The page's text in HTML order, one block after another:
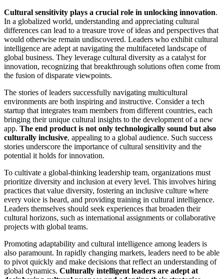
Cultural sensitivity plays a crucial role in unlocking innovation.
In a globalized world, understanding and appreciating cultural
differences can lead to a treasure trove of ideas and perspectives that
would otherwise remain undiscovered. Leaders who exhibit cultural
intelligence are adept at navigating the multifaceted landscape of
global business. They leverage cultural diversity as a catalyst for
innovation, recognizing that breakthrough solutions often come from
the fusion of disparate viewpoints.
The stories of leaders successfully navigating multicultural
environments are both inspiring and instructive. Consider a tech
startup that integrates team members from different countries, each
bringing their unique cultural insights to the development of a new
app. The end product is not only technologically sound but also
culturally inclusive, appealing to a global audience. Such success
stories underscore the importance of cultural sensitivity and the
potential it holds for innovation.
To cultivate a global-thinking leadership team, organizations must
prioritize diversity and inclusion at every level. This involves hiring
practices that value diversity, fostering an inclusive culture where
every voice is heard, and providing training in cultural intelligence.
Leaders themselves should seek experiences that broaden their
cultural horizons, such as international assignments or collaborative
projects with global teams.
Promoting adaptability and cultural intelligence among leaders is
also paramount. In rapidly changing markets, leaders need to be able
to pivot quickly and make decisions that reflect an understanding of
global dynamics. Culturally intelligent leaders are adept at